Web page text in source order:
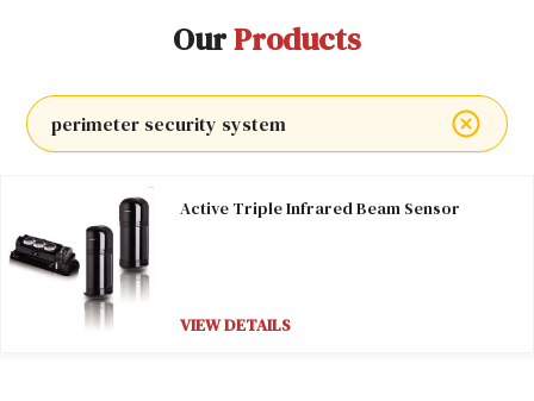
OurProducts
perimeter security system
Active Triple Infrared Beam Sensor
VIEW DETAILS